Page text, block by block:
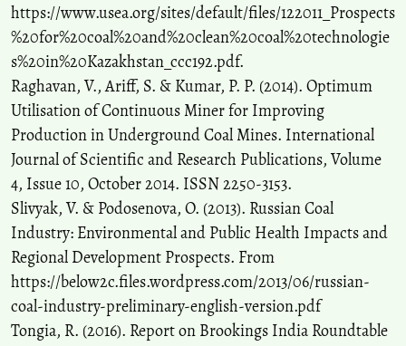
https://www.usea.org/sites/default/files/122011_Prospects
%20for%20coal%20and%20clean%20coal%20technologie
s%20in%20Kazakhstan_ccc192.pdf.
Raghavan, V., Ariff, S. & Kumar, P. P. (2014). Optimum
Utilisation of Continuous Miner for Improving
Production in Underground Coal Mines. International
Journal of Scientific and Research Publications, Volume
4, Issue 10, October 2014. ISSN 2250-3153.
Slivyak, V. & Podosenova, O. (2013). Russian Coal
Industry: Environmental and Public Health Impacts and
Regional Development Prospects. From
https://below2c.files.wordpress.com/2013/06/russian-
coal-industry-preliminary-english-version.pdf
Tongia, R. (2016). Report on Brookings India Roundtable